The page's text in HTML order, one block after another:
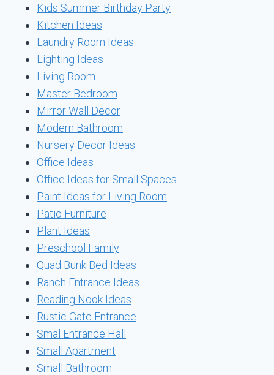
Kids Summer Birthday Party
Kitchen Ideas
Laundry Room Ideas
Lighting Ideas
Living Room
Master Bedroom
Mirror Wall Decor
Modern Bathroom
Nursery Decor Ideas
Office Ideas
Office Ideas for Small Spaces
Paint Ideas for Living Room
Patio Furniture
Plant Ideas
Preschool Family
Quad Bunk Bed Ideas
Ranch Entrance Ideas
Reading Nook Ideas
Rustic Gate Entrance
Smal Entrance Hall
Small Apartment
Small Bathroom